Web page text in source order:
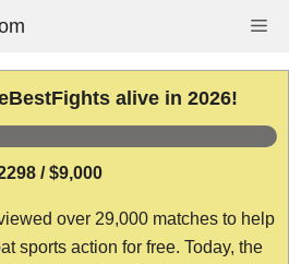
alive in 2026!
/ $9,000
over 29,000 matches to help
sports action for free. Today, the